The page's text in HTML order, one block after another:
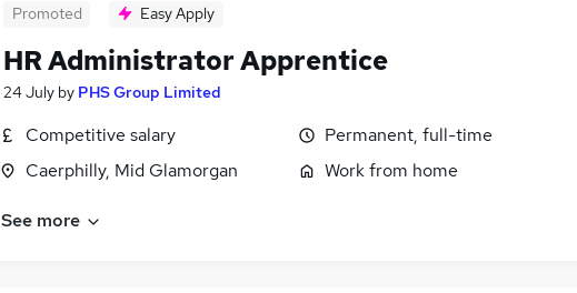
Promoted Easy Apply
HR Administrator Apprentice
24 July by PHS Group Limited
Competitive salary
Caerphilly, Mid Glamorgan
Permanent, full-time
Work from home
See more